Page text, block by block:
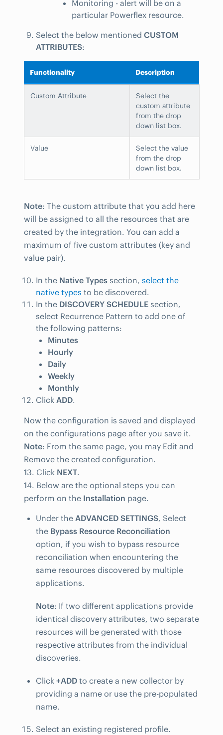
Monitoring - alert will be on a
particular Powerflex resource.
Select the below mentioned CUSTOM
ATTRIBUTES:
Functionality Description
Custom Attribute
Select the
custom attribute
from the drop
down list box.
Value
Select the value
from the drop
down list box.
Note: The custom attribute that you add here
will be assigned to all the resources that are
created by the integration. You can add a
maximum of five custom attributes (key and
value pair).
In the Native Types section, select the
native types to be discovered.
In the DISCOVERY SCHEDULE section,
select Recurrence Pattern to add one of
the following patterns:
Minutes
Hourly
Daily
Weekly
Monthly
Click ADD.
Now the configuration is saved and displayed
on the configurations page after you save it.
Note: From the same page, you may Edit and
Remove the created configuration.
13. Click NEXT.
14. Below are the optional steps you can
perform on the Installation page.
Under the ADVANCED SETTINGS, Select
the Bypass Resource Reconciliation
option, if you wish to bypass resource
reconciliation when encountering the
same resources discovered by multiple
applications.
Note: If two different applications provide
identical discovery attributes, two separate
resources will be generated with those
respective attributes from the individual
discoveries.
Click +ADD to create a new collector by
providing a name or use the pre-populated
name.
Select an existing registered profile.